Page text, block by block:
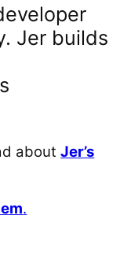
Jer builds
aboutJer’s
.